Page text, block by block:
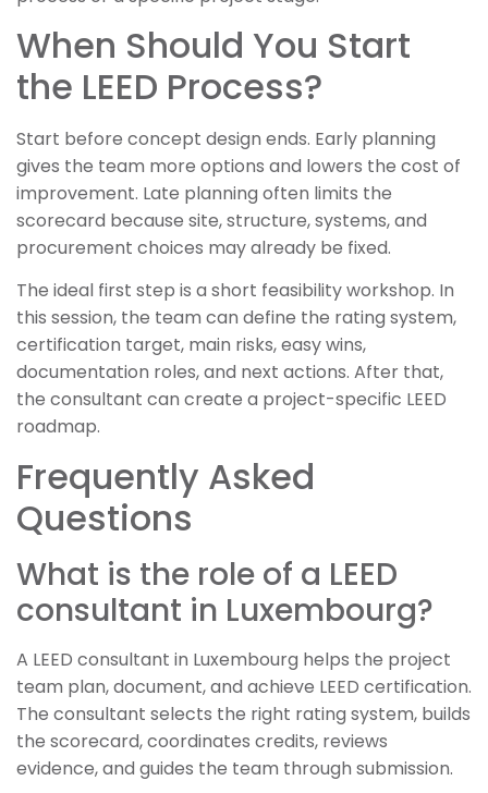
When Should You Start
the LEED Process?
Start before concept design ends. Early planning
gives the team more options and lowers the cost of
improvement. Late planning often limits the
scorecard because site, structure, systems, and
procurement choices may already be fixed.
The ideal first step is a short feasibility workshop. In
this session, the team can define the rating system,
certification target, main risks, easy wins,
documentation roles, and next actions. After that,
the consultant can create a project-specific LEED
roadmap.
Frequently Asked
Questions
What is the role of a LEED
consultant in Luxembourg?
A LEED consultant in Luxembourg helps the project
team plan, document, and achieve LEED certification.
The consultant selects the right rating system, builds
the scorecard, coordinates credits, reviews
evidence, and guides the team through submission.